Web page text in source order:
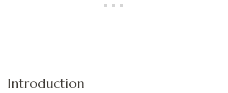
Introduction